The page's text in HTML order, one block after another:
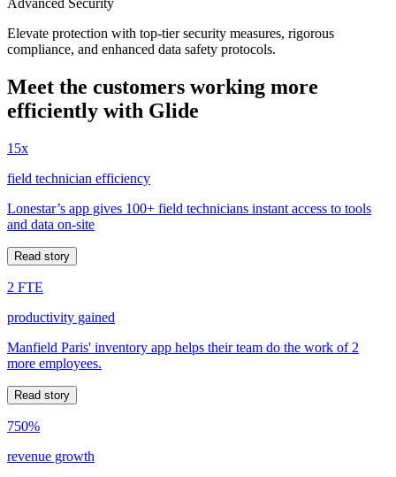
Advanced Security
Elevate protection with top-tier security measures, rigorous
compliance, and enhanced data safety protocols.
Meet the customers working more
efficiently with Glide
15x
field technician efficiency
Lonestar’s app gives 100+ field technicians instant access to tools
and data on-site
Read story
2 FTE
productivity gained
Manfield Paris' inventory app helps their team do the work of 2
more employees.
Read story
750%
revenue growth